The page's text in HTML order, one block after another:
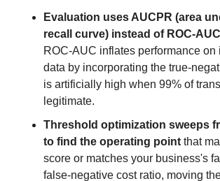
Evaluation uses AUCPR (area
recall curve) instead of ROC-AUC
ROC-AUC inflates performance on
data by incorporating the true-
is artificially high when 99% of
legitimate.
Threshold optimization sweeps
to find the operating point that
score or matches your business's
false-negative cost ratio, moving